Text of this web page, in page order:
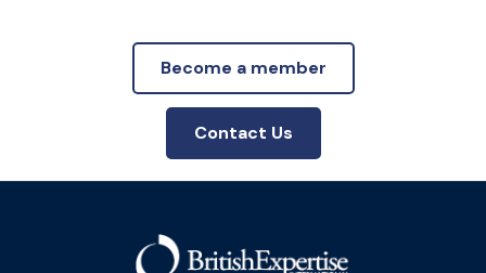
Become a member
Contact Us